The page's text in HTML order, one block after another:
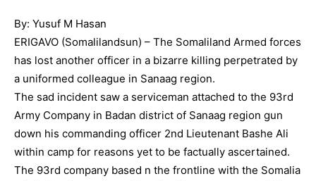
By: Yusuf M Hasan
ERIGAVO (Somalilandsun) – The Somaliland Armed forces
has lost another officer in a bizarre killing perpetrated by
a uniformed colleague in Sanaag region.
The sad incident saw a serviceman attached to the 93rd
Army Company in Badan district of Sanaag region gun
down his commanding officer 2nd Lieutenant Bashe Ali
within camp for reasons yet to be factually ascertained.
The 93rd company based n the frontline with the Somalia